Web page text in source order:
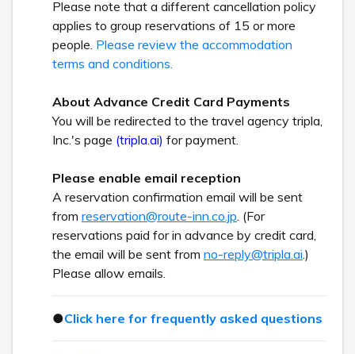
Please note that a different cancellation policy
applies to group reservations of 15 or more
people. Please review the accommodation
terms and conditions.
About Advance Credit Card Payments
You will be redirected to the travel agency tripla,
Inc.'s page (tripla.ai) for payment.
Please enable email reception
A reservation confirmation email will be sent
from reservation@route-inn.co.jp . (For
reservations paid for in advance by credit card,
the email will be sent from no-reply@tripla.ai .)
Please allow emails.
●Click here for frequently asked questions